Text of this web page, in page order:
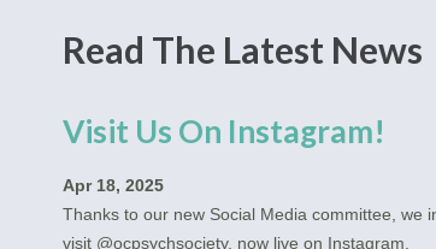
Read The Latest News
Visit Us On Instagram!
Apr 18, 2025
Thanks to our new Social Media committee, we
visit @ocpsychsociety, now live on Instagram.